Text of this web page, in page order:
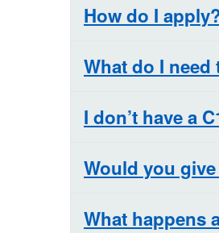
How do I
What do I need
I don’t have a
Would you
What happens